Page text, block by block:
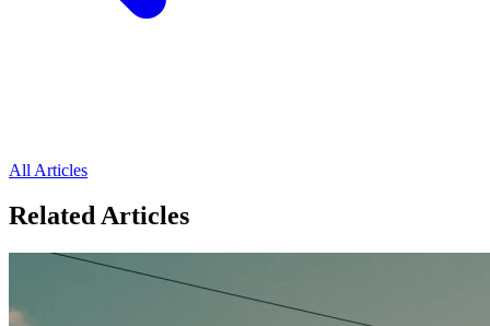
All Articles
Related Articles